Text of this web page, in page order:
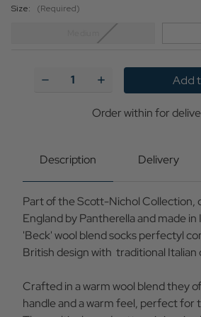
Size: (Required)
Decrease
Blend
Isle
(GF)
Increase
Quantity
+Beck
Blend
Isle
(GF)
Order withinfor
Description Delivery
Part of the Scott-Nichol Collection,
England by Pantherella and made
'Beck' wool blend socks perfectyl
British design with traditional Italian
Crafted in a warm wool blend they
handle and a warm feel, perfect for